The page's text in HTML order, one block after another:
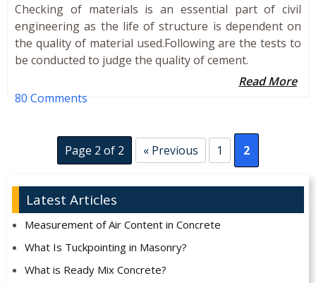
Checking of materials is an essential part of civil
engineering as the life of structure is dependent on
the quality of material used.Following are the tests to
be conducted to judge the quality of cement.
Read More
80 Comments
Page 2 of 2 « Previous 1 2
Latest Articles
Measurement of Air Content in Concrete
What Is Tuckpointing in Masonry?
What is Ready Mix Concrete?